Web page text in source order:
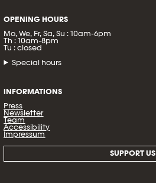
OPENING HOURS
Mo, We, Fr, Sa, Su : 10am-6pm
Th : 10am-8pm
Tu : closed
Special hours
INFORMATIONS
Press
Newsletter
Team
Accessibility
Impressum
SUPPORT US